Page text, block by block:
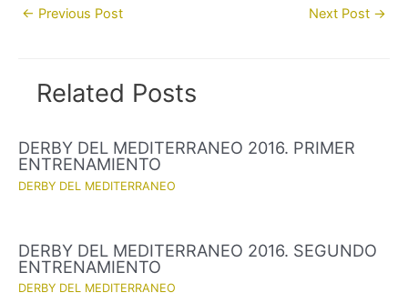
Post← Previous Post Next Post →
Related Posts
DERBY DEL MEDITERRANEO 2016. PRIMER
ENTRENAMIENTO
DERBY DEL MEDITERRANEO
DERBY DEL MEDITERRANEO 2016. SEGUNDO
ENTRENAMIENTO
DERBY DEL MEDITERRANEO